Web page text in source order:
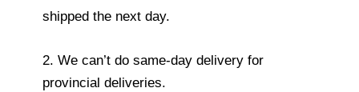
shipped the next day.
2. We can’t do same-day delivery for
provincial deliveries.